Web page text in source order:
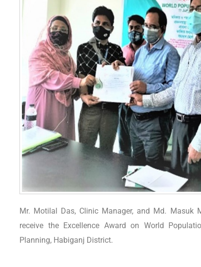
Mr. Motilal Das, Clinic Manager, and Md. Masuk
receive the Excellence Award on World
Planning, Habiganj District.